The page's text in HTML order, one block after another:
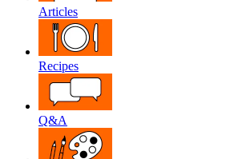
Articles
Recipes
Q&A